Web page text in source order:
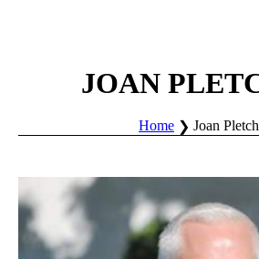
JOAN
Home Joan